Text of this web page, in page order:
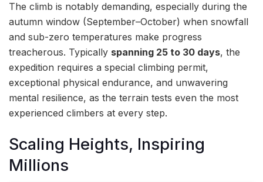
The climb is notably demanding, especially during the
autumn window (September–October) when snowfall
and sub-zero temperatures make progress
treacherous. Typically spanning 25 to 30 days, the
expedition requires a special climbing permit,
exceptional physical endurance, and unwavering
mental resilience, as the terrain tests even the most
experienced climbers at every step.
Scaling Heights, Inspiring
Millions